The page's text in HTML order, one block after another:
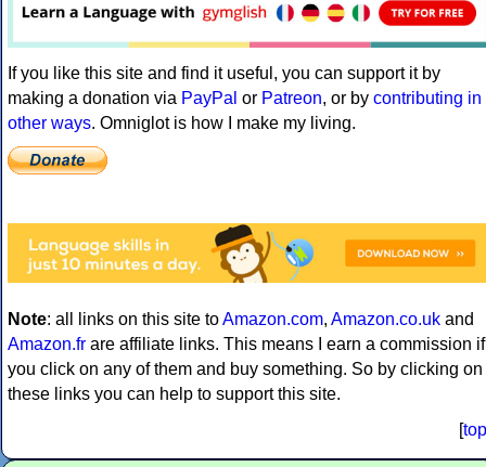
If you like this site and find it useful, you can support it by
making a donation via PayPal or Patreon, or by contributing in
other ways. Omniglot is how I make my living.
Note: all links on this site toAmazon.com, Amazon.co.uk and
Amazon.fr are affiliate links. This means I earn a commission if
you click on any of them and buy something. So by clicking on
these links you can help to support this site.
[top